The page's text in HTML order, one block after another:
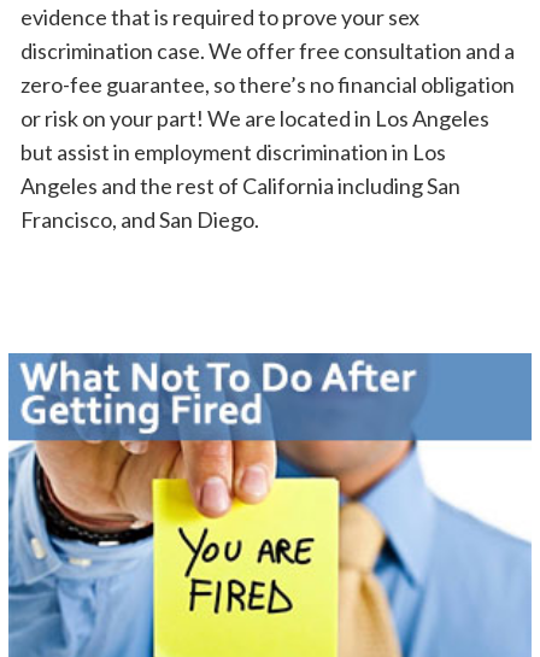
evidence that is required to prove your sex
discrimination case. We offer free consultation and a
zero-fee guarantee, so there’s no financial obligation
or risk on your part! We are located in Los Angeles
but assist in employment discrimination in Los
Angeles and the rest of California including San
Francisco, and San Diego.